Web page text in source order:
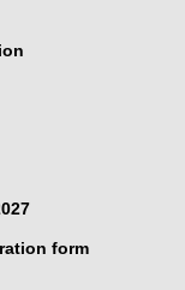
form